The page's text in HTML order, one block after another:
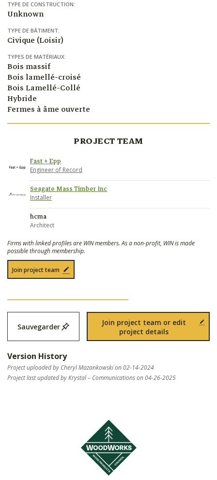
TYPE DE CONSTRUCTION:
Unknown
TYPE DE BÂTIMENT:
Civique (Loisir)
TYPES DE MATÉRIAUX:
Bois massif
Bois lamellé-croisé
Bois Lamellé-Collé
Hybride
Fermes à âme ouverte
PROJECT TEAM
Fast + Epp
Engineer of Record
Seagate Mass Timber Inc
Installer
hcma
Architect
Firms with linked profiles are WIN members. As a non-profit, WIN is made
possible through membership.
Join project team
Sauvegarder
Join project team or edit
project details
Version History
Project uploaded by Cheryl Mazankowski on 02-14-2024
Project last updated by Krystal – Communications on 04-26-2025